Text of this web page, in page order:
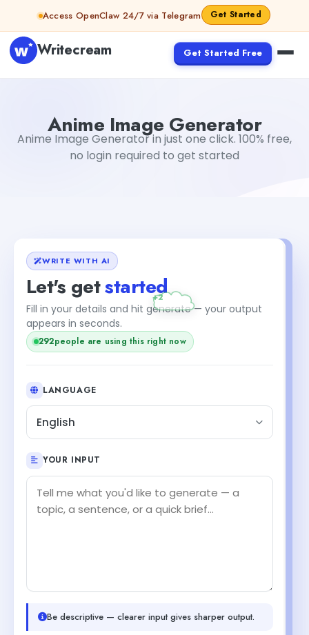
Skip to contentAccess OpenClaw 24/7 via Telegram Get Started
Writecream Get Started Free
Anime Image Generator
Anime Image Generator in just one click. 100% free,
no login required to get started
WRITE WITH AI
Let's getstarted
Fill in your details and hit generate — your output
appears in seconds.
292people are using this right now
LANGUAGE
English
YOUR INPUT
Be descriptive — clearer input gives sharper output.